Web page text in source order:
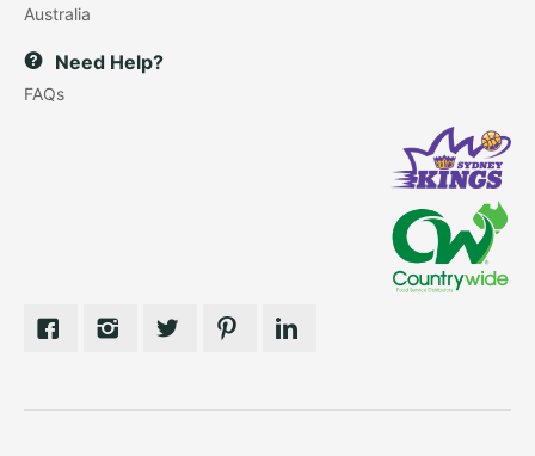
Australia
Need Help?
FAQs